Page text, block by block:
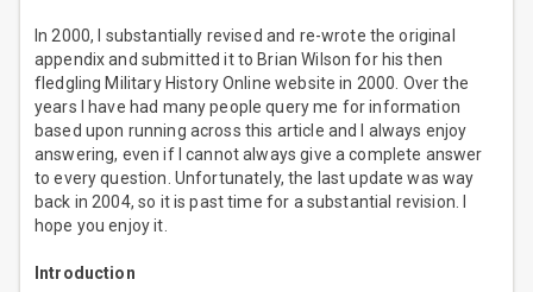
In 2000, I substantially revised and re-wrote the original
appendix and submitted it to Brian Wilson for his then
fledgling Military History Online website in 2000. Over the
years I have had many people query me for information
based upon running across this article and I always enjoy
answering, even if I cannot always give a complete answer
to every question. Unfortunately, the last update was way
back in 2004, so it is past time for a substantial revision. I
hope you enjoy it.
Introduction